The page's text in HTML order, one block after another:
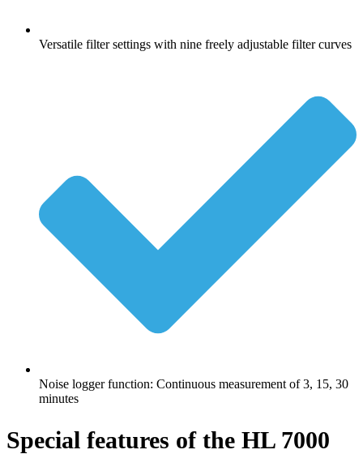
Versatile filter settings with nine freely adjustable filter curves
Noise logger function: Continuous measurement of 3, 15, 30
minutes
Special features of the HL 7000